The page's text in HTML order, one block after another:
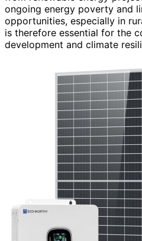
ongoing energy poverty and
opportunities, especially in
is therefore essential for the
development and climate